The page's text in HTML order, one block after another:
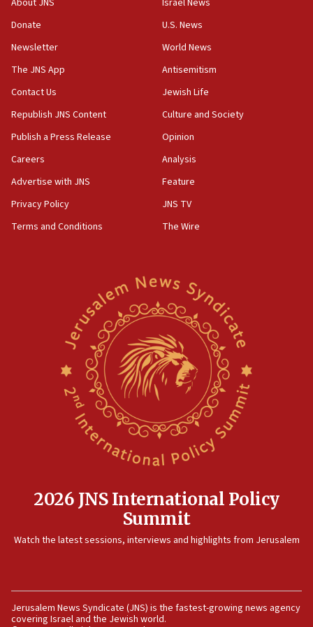
Senate panel votes to hold Dr. Fauci in contempt of
Congress
15:37
Houthi terror group says it killed hundreds of
Saudi forces, dozens of Yemeni gov troops in
Yemen
15:36
Orthodox Union Advocacy Center endorses
bipartisan, bicameral legislation to protect
synagogues, other houses of worship from
North Korea missile launch poses no immediate
threat to US, American military says
Egyptian president tells Bahraini king he decries
Iranian attack on the country
Rambam: All four soldiers wounded in Lebanon
Israeli and Ukrainian indicted in Iran espionage
case
11:59
Donate
Newsletter
The JNS App
Contact Us
Republish JNS Content
Publish a Press Release
Careers
Advertise with JNS
Privacy Policy
Terms and Conditions
U.S. News
World News
Antisemitism
Jewish Life
Culture and Society
Opinion
Analysis
Feature
JNS TV
The Wire
2026 JNS International Policy
Summit
Watch the latest sessions, interviews and highlights from Jerusalem
Jerusalem News Syndicate (JNS) is the fastest-growing news agency
covering Israel and the Jewish world.